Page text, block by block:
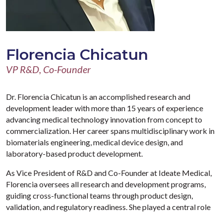
Florencia Chicatun
VP R&D, Co-Founder
Dr. Florencia Chicatun is an accomplished research and
development leader with more than 15 years of experience
advancing medical technology innovation from concept to
commercialization. Her career spans multidisciplinary work in
biomaterials engineering, medical device design, and
laboratory-based product development.
As Vice President of R&D and Co-Founder at Ideate Medical,
Florencia oversees all research and development programs,
guiding cross-functional teams through product design,
validation, and regulatory readiness. She played a central role